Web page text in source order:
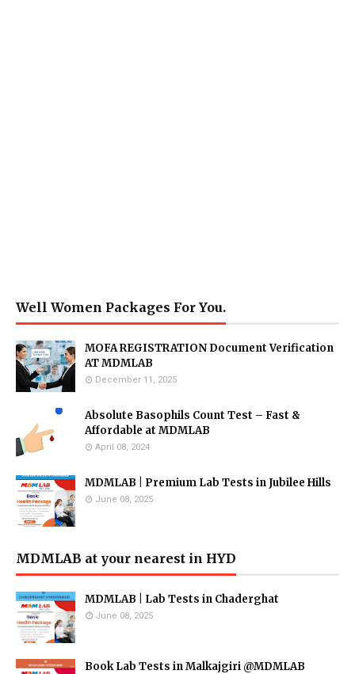
Well Women Packages For You.
MOFA REGISTRATION Document Verification
AT MDMLAB
December 11, 2025
Absolute Basophils Count Test – Fast &
Affordable at MDMLAB
April 08, 2024
MDMLAB | Premium Lab Tests in Jubilee Hills
June 08, 2025
MDMLAB at your nearest in HYD
MDMLAB | Lab Tests in Chaderghat
June 08, 2025
Book Lab Tests in Malkajgiri @MDMLAB